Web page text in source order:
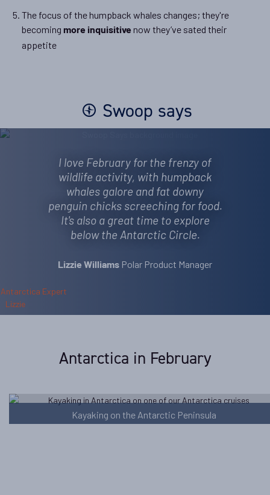
The focus of the humpback whales changes; they're
becoming more inquisitive now they’ve sated their
appetite
Swoop says
I love February for the frenzy of
wildlife activity, with humpback
whales galore and fat downy
penguin chicks screeching for food.
It's also a great time to explore
below the Antarctic Circle.
Lizzie Williams Polar Product Manager
Antarctica in February
Kayaking on the Antarctic Peninsula